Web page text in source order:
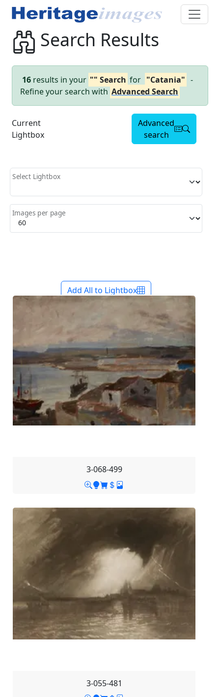
Search Results
16 results in your "" Search for "Catania" -
Refine your search with Advanced Search
Current
Lightbox
Advanced
search
Select Lightbox
Images per page
Add All to Lightbox
3-068-499
3-055-481